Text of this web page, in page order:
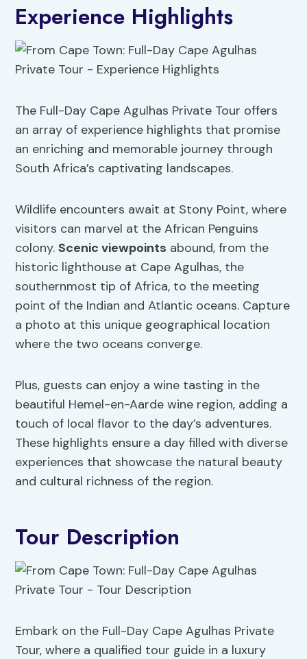
Experience Highlights
The Full-Day Cape Agulhas Private Tour offers
an array of experience highlights that promise
an enriching and memorable journey through
South Africa’s captivating landscapes.
Wildlife encounters await at Stony Point, where
visitors can marvel at the African Penguins
colony.Scenic viewpoints abound, from the
historic lighthouse at Cape Agulhas, the
southernmost tip of Africa, to the meeting
point of the Indian and Atlantic oceans. Capture
a photo at this unique geographical location
where the two oceans converge.
Plus, guests can enjoy a wine tasting in the
beautiful Hemel-en-Aarde wine region, adding a
touch of local flavor to the day’s adventures.
These highlights ensure a day filled with diverse
experiences that showcase the natural beauty
and cultural richness of the region.
Tour Description
Embark on the Full-Day Cape Agulhas Private
Tour, where a qualified tour guide in a luxury